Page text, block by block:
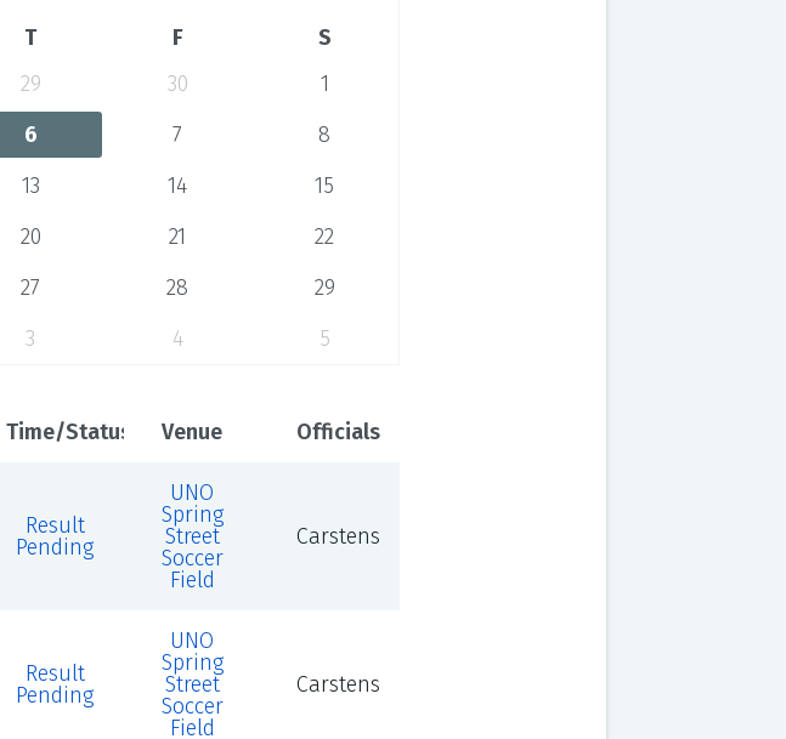
T F
S
29 30
1
6 7
8
13 14
15
20 21
22
27 28
29
3 4 5
Time/Status Venue Officials
Result
Pending
UNO
Spring
Street
Soccer
Field
Carstens
Result
Pending
UNO
Spring
Street
Soccer
Field
Carstens